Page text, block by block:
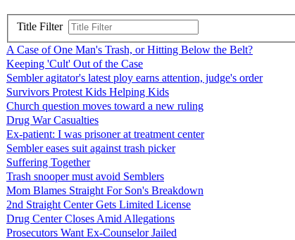
Title Filter
A Case of One Man's Trash, or Hitting Below the Belt?
Keeping 'Cult' Out of the Case
Sembler agitator's latest ploy earns attention, judge's order
Survivors Protest Kids Helping Kids
Church question moves toward a new ruling
Drug War Casualties
Ex-patient: I was prisoner at treatment center
Sembler eases suit against trash picker
Suffering Together
Trash snooper must avoid Semblers
Mom Blames Straight For Son's Breakdown
2nd Straight Center Gets Limited License
Drug Center Closes Amid Allegations
Prosecutors Want Ex-Counselor Jailed